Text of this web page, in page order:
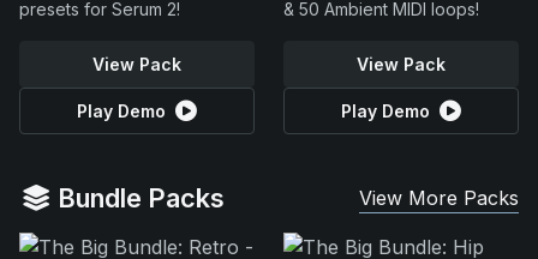
presets for Serum 2!
View Pack
Play Demo
& 50 Ambient MIDI loops!
View Pack
Play Demo
Bundle Packs View More Packs